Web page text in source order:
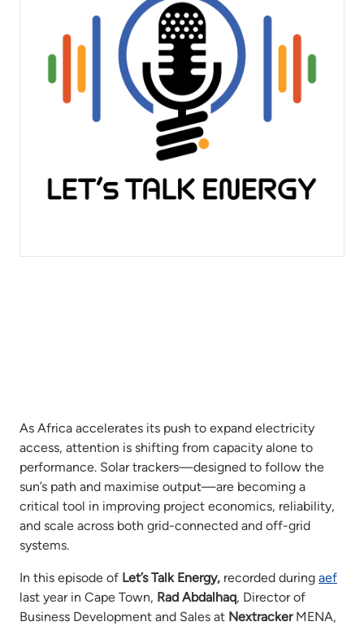
As Africa accelerates its push to expand electricity
access, attention is shifting from capacity alone to
performance. Solar trackers—designed to follow the
sun’s path and maximise output—are becoming a
critical tool in improving project economics, reliability,
and scale across both grid-connected and off-grid
systems.
In this episode of Let’s Talk Energy, recorded during aef
last year in Cape Town, Rad Abdalhaq, Director of
Business Development and Sales at NextrackerMENA,